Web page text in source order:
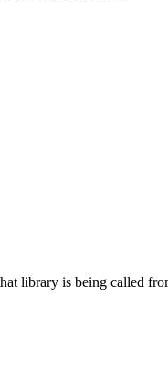
library is being called